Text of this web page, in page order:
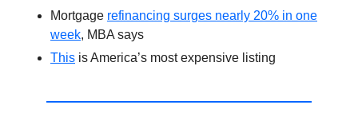
Mortgage refinancing surges nearly 20% in one
week, MBA says
This is America’s most expensive listing